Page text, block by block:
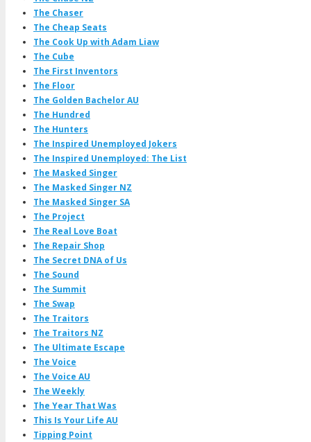
The Chaser
The Cheap Seats
The Cook Up with Adam Liaw
The Cube
The First Inventors
The Floor
The Golden Bachelor AU
The Hundred
The Hunters
The Inspired Unemployed Jokers
The Inspired Unemployed: The List
The Masked Singer
The Masked Singer NZ
The Masked Singer SA
The Project
The Real Love Boat
The Repair Shop
The Secret DNA of Us
The Sound
The Summit
The Swap
The Traitors
The Traitors NZ
The Ultimate Escape
The Voice
The Voice AU
The Weekly
The Year That Was
This Is Your Life AU
Tipping Point